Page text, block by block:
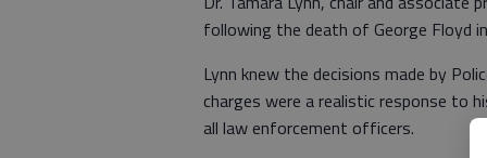
following the death of George Floyd
Lynn knew the decisions made by
charges were a realistic response to
all law enforcement officers.